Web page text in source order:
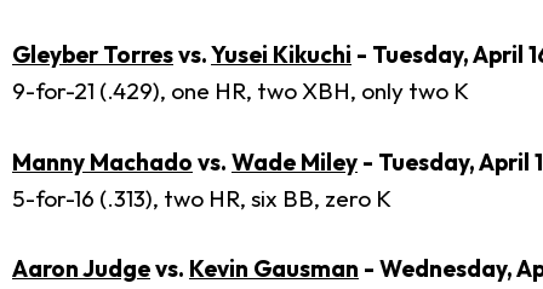
Gleyber Torresvs.Yusei Kikuchi - Tuesday, April
9-for-21 (.429), one HR, two XBH, only two K
Manny Machado vs. Wade Miley - Tuesday, April
5-for-16 (.313), two HR, six BB, zero K
Aaron Judgevs. Kevin Gausman - Wednesday,